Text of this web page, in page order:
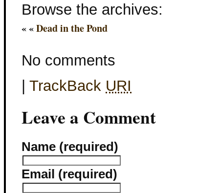
Browse the archives:
« «Dead in the Pond
No comments
TrackBack URI
Leave a Comment
Name (required)
Email (required)